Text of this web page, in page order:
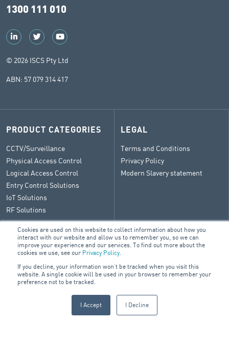
Cookies are used on this website to collect information about how you
interact with our website and allow us to remember you, so we can
improve your experience and our services. To find out more about the
cookies we use, see our Privacy Policy.
If you decline, your information won’t be tracked when you visit this
website. A single cookie will be used in your browser to remember your
preference not to be tracked.
I Accept I Decline
1300 111 010
© 2026 ISCS Pty Ltd
ABN: 57 079 314 417
PRODUCT CATEGORIES
CCTV/Surveillance
Physical Access Control
Logical Access Control
Entry Control Solutions
IoT Solutions
RF Solutions
LEGAL
Terms and Conditions
Privacy Policy
Modern Slavery statement
CONTACT
General Enquiry
ARA Group Blog